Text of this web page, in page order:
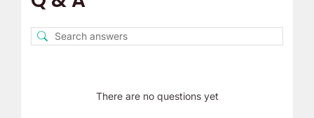
There are no questions yet